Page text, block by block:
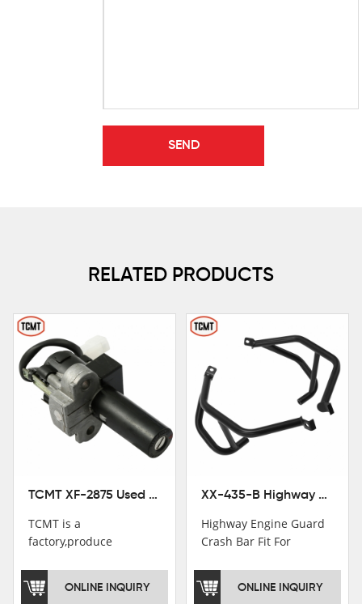
RELATED PRODUCTS
TCMT XF-2875 Used Motorcycle Ignition Switch Lock Key For Honda CB750 1992-1999
TCMT is a
factory,produce
saddlebag,footpeg,handlebar
and cnc parts.ONLINE INQUIRY
XX-435-B Highway Engine Guard Crash Bar Fit For Kawasaki Ninja 400 2018-2025 Ninja 500 2024-2025
Highway Engine Guard
Crash Bar Fit For
2018-2021
ONLINE INQUIRY